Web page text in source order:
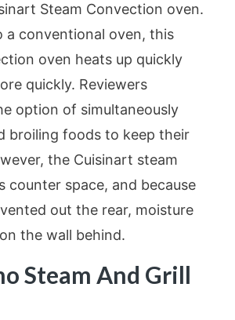
Steam Convection oven.
a conventional oven, this
oven heats up quickly
quickly. Reviewers
option of simultaneously
broiling foods to keep their
the Cuisinart steam
counter space, and because
out the rear, moisture
the wall behind.
Steam And Grill